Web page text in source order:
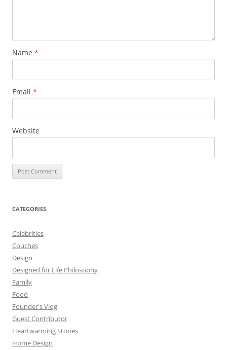
Name *
Email *
Website
CATEGORIES
Celebrities
Couches
Design
Designed for Life Philosophy
Family
Food
Founder's Vlog
Guest Contributor
Heartwarming Stories
Home Design